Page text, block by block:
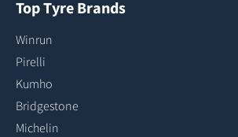
Top Tyre Brands
Winrun
Pirelli
Kumho
Bridgestone
Michelin